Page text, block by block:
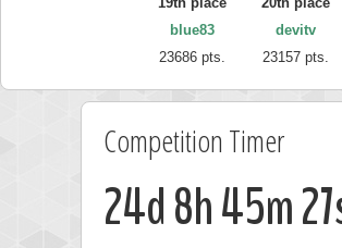
blue83
23686 pts.
devitv
23157 pts.
Competition Timer
24d 8h 45m